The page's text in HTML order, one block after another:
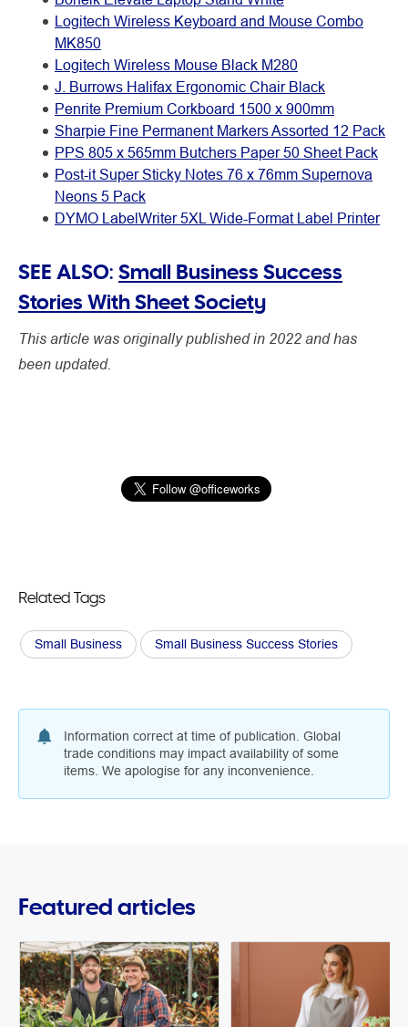
Logitech Wireless Keyboard and Mouse Combo
MK850
Logitech Wireless Mouse Black M280
J. Burrows Halifax Ergonomic Chair Black
Penrite Premium Corkboard 1500 x 900mm
Sharpie Fine Permanent Markers Assorted 12 Pack
PPS 805 x 565mm Butchers Paper 50 Sheet Pack
Post-it Super Sticky Notes 76 x 76mm Supernova
Neons 5 Pack
DYMO LabelWriter 5XL Wide-Format Label Printer
SEE ALSO: Small Business Success
Stories With Sheet Society
This article was originally published in 2022 and has
been updated.
Related Tags
Small Business Small Business Success Stories
Information correct at time of publication. Global
trade conditions may impact availability of some
items. We apologise for any inconvenience.
Featured articles